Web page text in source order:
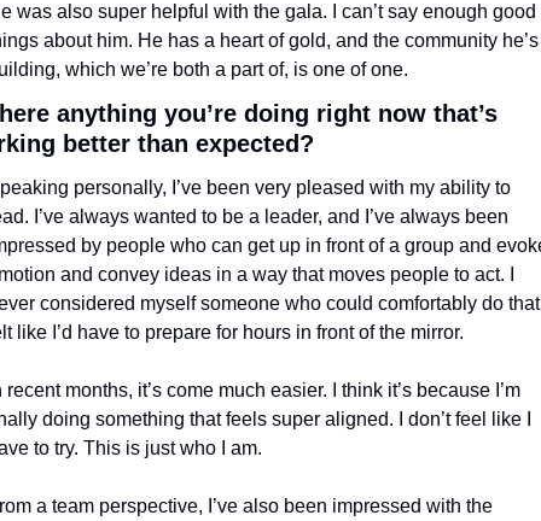
was also super helpful with the gala. I can’t say enough good
about him. He has a heart of gold, and the community he’s
which we’re both a part of, is one of one.
anything you’re doing right now that’s
better than expected?
personally, I’ve been very pleased with my ability to
I’ve always wanted to be a leader, and I’ve always been
by people who can get up in front of a group and
and convey ideas in a way that moves people to act. I
considered myself someone who could comfortably do
like I’d have to prepare for hours in front of the mirror.
recent months, it’s come much easier. I think it’s because I’m
doing something that feels super aligned. I don’t feel like I
to try. This is just who I am.
a team perspective, I’ve also been impressed with the